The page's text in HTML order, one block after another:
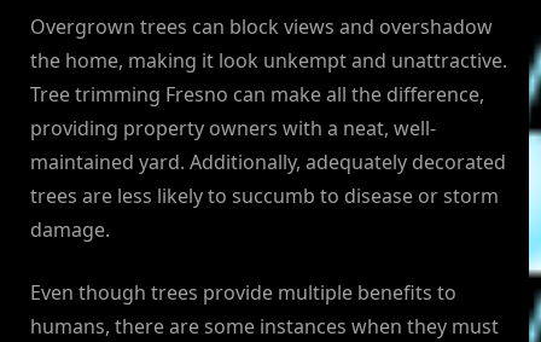
Overgrown trees can block views and overshadow
the home, making it look unkempt and unattractive.
Tree trimming Fresno can make all the difference,
providing property owners with a neat, well-
maintained yard. Additionally, adequately decorated
trees are less likely to succumb to disease or storm
damage.
Even though trees provide multiple benefits to
humans, there are some instances when they must